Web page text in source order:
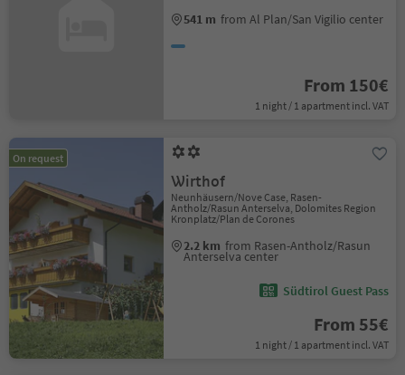
541 m from Al Plan/San Vigilio center
From 150€
1 night / 1 apartment incl. VAT
On request
Wirthof
Neunhäusern/Nove Case, Rasen-
Antholz/Rasun Anterselva, Dolomites Region
Kronplatz/Plan de Corones
2.2 km from Rasen-Antholz/Rasun
Anterselva center
Südtirol Guest Pass
From 55€
1 night / 1 apartment incl. VAT